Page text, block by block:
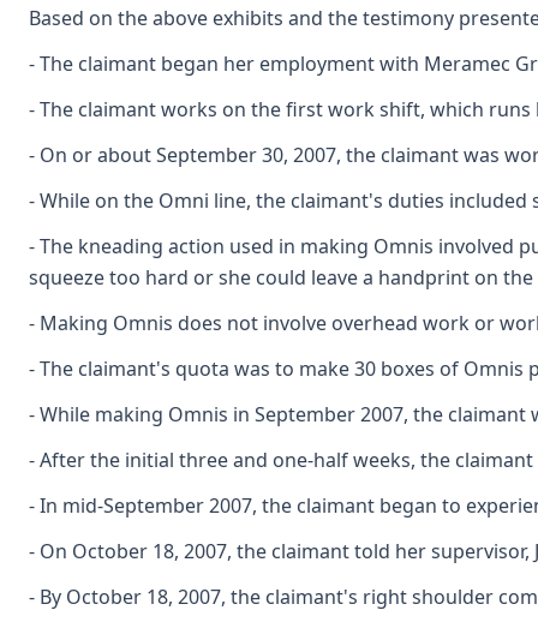
Based on the above exhibits and the testimony
- The claimant began her employment with Meramec
- The claimant works on the first work shift, which runs
- On or about September 30, 2007, the claimant was
- While on the Omni line, the claimant's duties
- The kneading action used in making Omnis involved
squeeze too hard or she could leave a handprint on
- Making Omnis does not involve overhead work or
- The claimant's quota was to make 30 boxes of
- While making Omnis in September 2007, the
- After the initial three and one-half weeks, the
- In mid-September 2007, the claimant began to
- On October 18, 2007, the claimant told her
- By October 18, 2007, the claimant's right shoulder